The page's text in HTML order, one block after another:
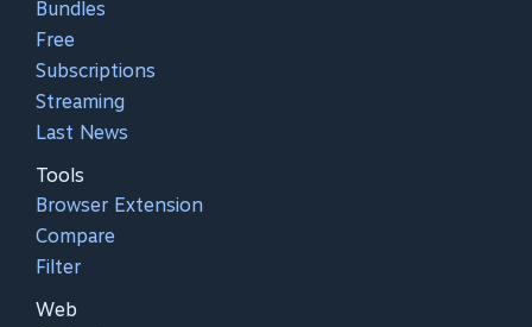
Bundles
Free
Subscriptions
Streaming
Last News
Tools
Browser Extension
Compare
Filter
Web